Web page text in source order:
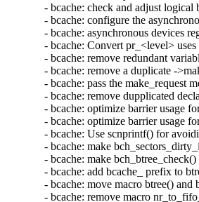
- bcache: check and adjust
- bcache: configure the
- bcache: asynchronous devices
- bcache: Convert pr_<level>
- bcache: remove redundant
- bcache: remove a duplicate -
- bcache: pass the make_request
- bcache: remove dupplicated
- bcache: optimize barrier usage
- bcache: optimize barrier usage
- bcache: Use scnprintf() for
- bcache: make
- bcache: make
- bcache: add bcache_ prefix to
- bcache: move macro btree()
- bcache: remove macro